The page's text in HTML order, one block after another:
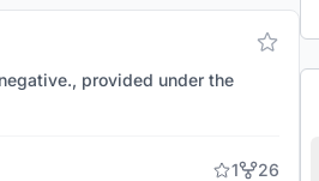
provided under the
1 26